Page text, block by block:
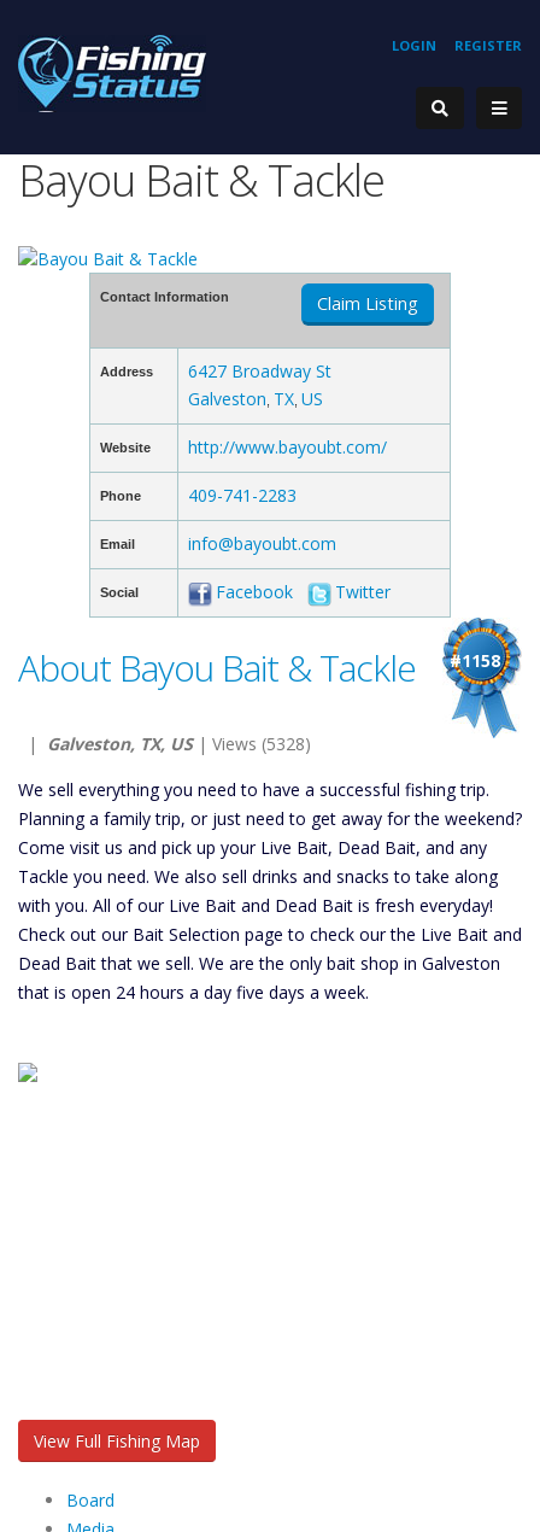
REGISTER
LOGIN
Bayou Bait & Tackle
Contact Information Claim Listing
Address
6427 Broadway St
Galveston TX US
Website http://www.bayoubt.com/
Phone 409-741-2283
Email info@bayoubt.com
Social Facebook Twitter
#1158
About Bayou Bait & Tackle
| Galveston, TX, US| Views (5328)
We sell everything you need to have a successful fishing trip.
Planning a family trip, or just need to get away for the weekend?
Come visit us and pick up your Live Bait, Dead Bait, and any
Tackle you need. We also sell drinks and snacks to take along
with you. All of our Live Bait and Dead Bait is fresh everyday!
Check out our Bait Selection page to check our the Live Bait and
Dead Bait that we sell. We are the only bait shop in Galveston
that is open 24 hours a day five days a week.
View Full Fishing Map
Board